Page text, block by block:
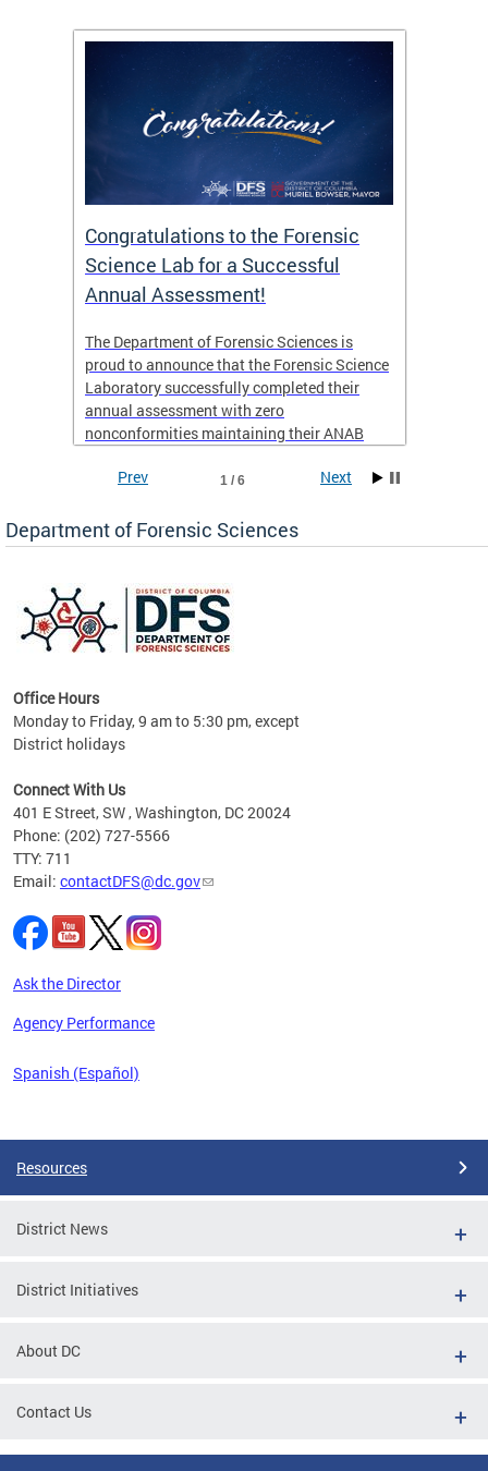
Congratulations to the Forensic
Science Lab for a Successful
Annual Assessment!
The Department of Forensic Sciences is
proud to announce that the Forensic Science
Laboratory successfully completed their
annual assessment with zero
nonconformities maintaining their ANAB
3125. The scope of accreditation includes
Forensic Chemistry units. Congratulations to
the team as they continue to provide timely,
District of Columbia.
AR
to
the
1 / 6
Prev Next
Department of Forensic Sciences
Office Hours
Monday to Friday, 9 am to 5:30 pm, except
District holidays
Connect With Us
401 E Street, SW , Washington, DC 20024
Phone: (202) 727-5566
TTY: 711
Email: contactDFS@dc.gov
Ask the Director
Agency Performance
Spanish (Español)
Resources
District News
District Initiatives
About DC
Contact Us